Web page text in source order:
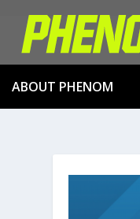
ABOUT PHENOM